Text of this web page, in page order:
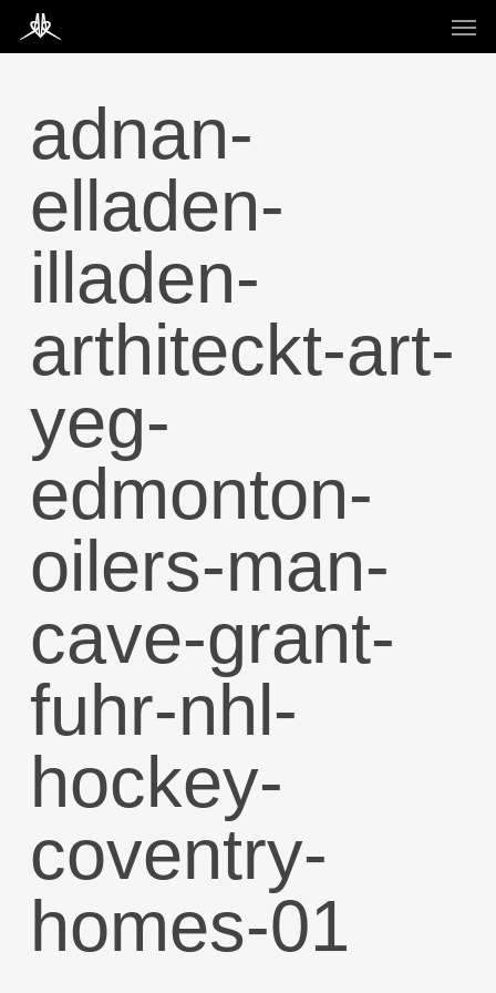
main
content
Menu
adnan-
elladen-
illaden-
arthiteckt-art-
yeg-
edmonton-
oilers-man-
cave-grant-
fuhr-nhl-
hockey-
coventry-
homes-01